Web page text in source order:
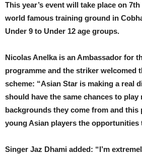
This year’s event will take place on 7th
world famous training ground in
Under 9 to Under 12 age groups.
Nicolas Anelka is an Ambassador for
programme and the striker welcomed
scheme: “Asian Star is making a real
should have the same chances to play
backgrounds they come from and
young Asian players the opportunities
Singer Jaz Dhami added: “I’m